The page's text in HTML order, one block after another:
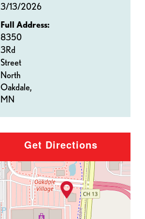
3/13/2026
Full Address:
8350
3Rd
Street
North
Oakdale,
MN
Get Directions